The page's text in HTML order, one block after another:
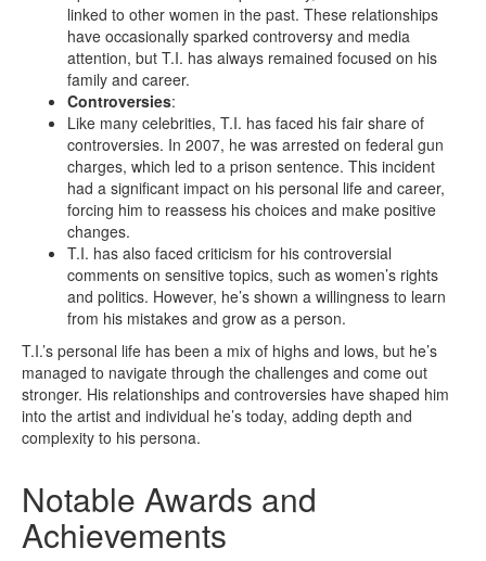
linked to other women in the past. These relationships
have occasionally sparked controversy and media
attention, but T.I. has always remained focused on his
family and career.
Controversies:
Like many celebrities, T.I. has faced his fair share of
controversies. In 2007, he was arrested on federal gun
charges, which led to a prison sentence. This incident
had a significant impact on his personal life and career,
forcing him to reassess his choices and make positive
changes.
T.I. has also faced criticism for his controversial
comments on sensitive topics, such as women’s rights
and politics. However, he’s shown a willingness to learn
from his mistakes and grow as a person.
T.I.’s personal life has been a mix of highs and lows, but he’s
managed to navigate through the challenges and come out
stronger. His relationships and controversies have shaped him
into the artist and individual he’s today, adding depth and
complexity to his persona.
Notable Awards and
Achievements